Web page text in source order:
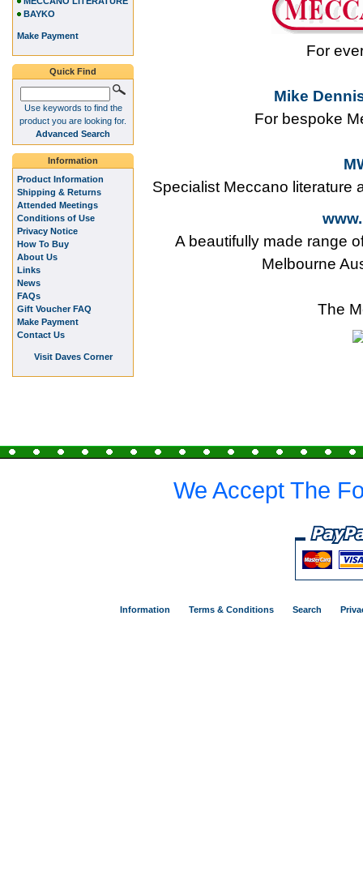
For
Mike
For bespoke
Specialist Meccano literature
A beautifully made range
Melbourne
The
BAYKO
Make Payment
Quick Find
Use keywords to find the
product you are looking for.
Advanced Search
Information
Product Information
Shipping & Returns
Attended Meetings
Conditions of Use
Privacy Notice
How To Buy
About Us
Links
News
FAQs
Gift Voucher FAQ
Make Payment
Contact Us
Visit Daves Corner
We Accept The
Information Terms & Conditions Search